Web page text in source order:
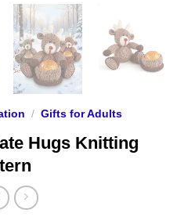
/ Gifts for Adults
Hugs Knitting